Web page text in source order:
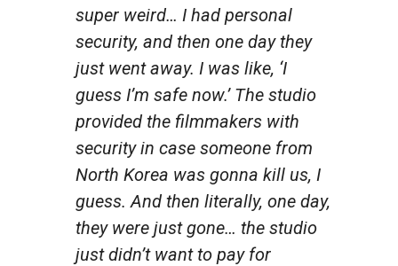
super weird… I had personal
security, and then one day they
just went away. I was like, ‘I
guess I’m safe now.’ The studio
provided the filmmakers with
security in case someone from
North Korea was gonna kill us, I
guess. And then literally, one day,
they were just gone… the studio
just didn’t want to pay for